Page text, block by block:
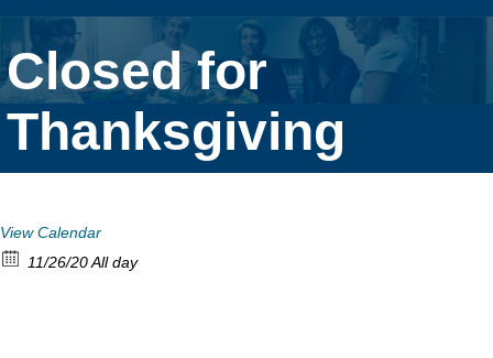
Closed for
Thanksgiving
View Calendar
11/26/20 All day